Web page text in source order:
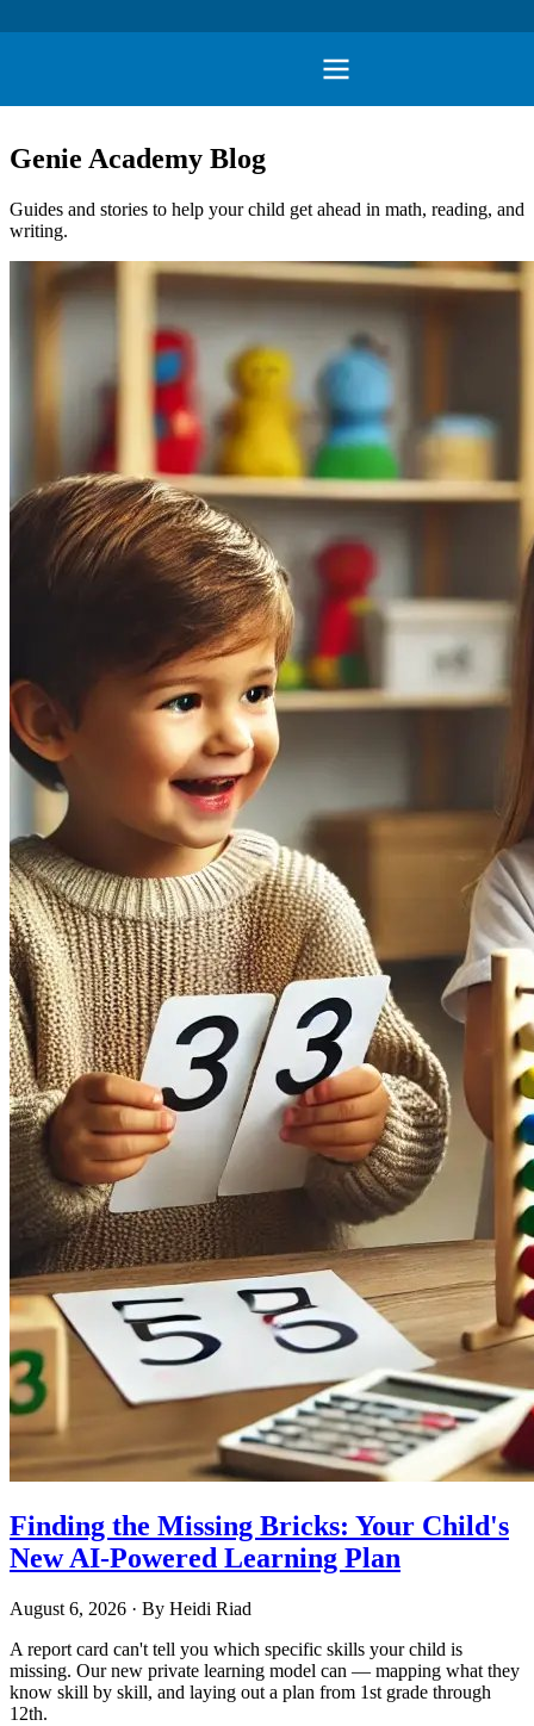
Genie Academy Blog
Guides and stories to help your child get ahead in math, reading, and
writing.
Finding the Missing Bricks: Your Child's
New AI-Powered Learning Plan
August 6, 2026 · By Heidi Riad
A report card can't tell you which specific skills your child is
missing. Our new private learning model can — mapping what they
know skill by skill, and laying out a plan from 1st grade through
12th.